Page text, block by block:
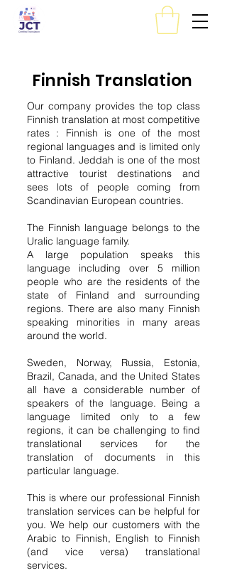
Finnish Translation
Our company provides the top class
Finnish translation at most competitive
rates : Finnish is one of the most
regional languages and is limited only
to Finland. Jeddah is one of the most
attractive tourist destinations and
sees lots of people coming from
Scandinavian European countries.
The Finnish language belongs to the
Uralic language family.
A large population speaks this
language including over 5 million
people who are the residents of the
state of Finland and surrounding
regions. There are also many Finnish
speaking minorities in many areas
around the world.
Sweden, Norway, Russia, Estonia,
Brazil, Canada, and the United States
all have a considerable number of
speakers of the language. Being a
language limited only to a few
regions, it can be challenging to find
translational services for the
translation of documents in this
particular language.
This is where our professional Finnish
translation services can be helpful for
you. We help our customers with the
Arabic to Finnish, English to Finnish
(and vice versa) translational
services.